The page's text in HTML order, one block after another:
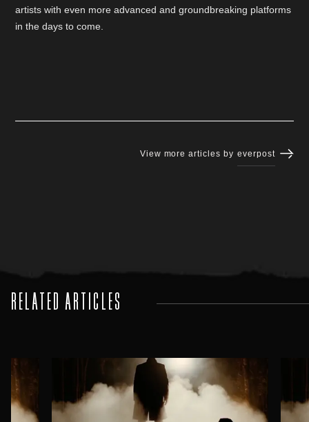
artists with even more advanced and groundbreaking platforms
in the days to come.
View more articles by everpost
RELATED ARTICLES